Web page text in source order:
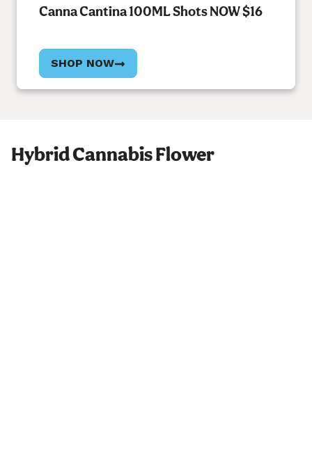
Canna Cantina 100ML Shots NOW $16
SHOP NOW
Hybrid Cannabis Flower